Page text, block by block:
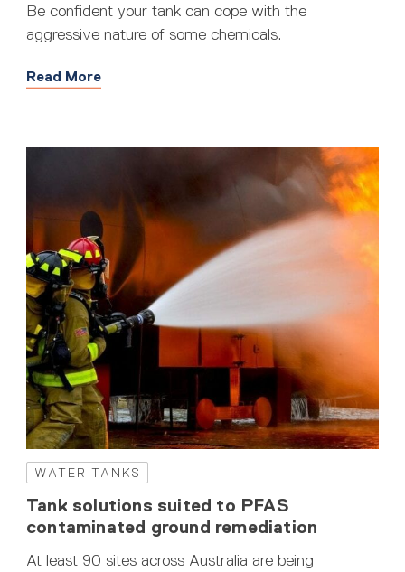
Be confident your tank can cope with the
aggressive nature of some chemicals.
Read More
WATER TANKS
Tank solutions suited to PFAS
contaminated ground remediation
At least 90 sites across Australia are being